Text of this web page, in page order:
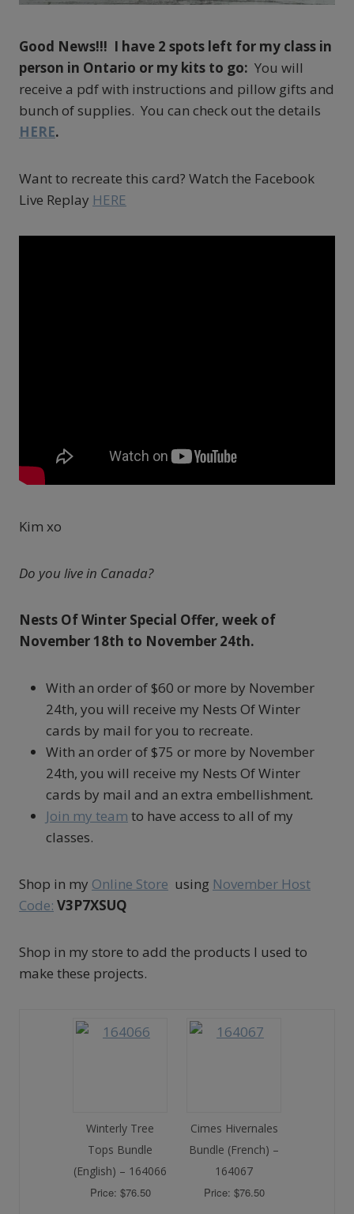
Good News!!! I have 2 spots left for my class in
person in Ontario or my kits to go: You will
receive a pdf with instructions and pillow gifts and
bunch of supplies. You can check out the details
HERE.
Want to recreate this card? Watch the Facebook
Live Replay HERE
Kim xo
Do you live in Canada?
Nests Of Winter Special Offer, week of
November 18th to November 24th.
With an order of $60 or more by November
24th, you will receive my Nests Of Winter
cards by mail for you to recreate.
With an order of $75 or more by November
24th, you will receive my Nests Of Winter
cards by mail and an extra embellishment.
Join my team to have access to all of my
classes.
Shop in my Online Store using November Host
Code: V3P7XSUQ
Shop in my store to add the products I used to
make these projects.
Winterly Tree
Tops Bundle
(English) – 164066
Price: $76.50
Cimes Hivernales
Bundle (French) –
164067
Price: $76.50